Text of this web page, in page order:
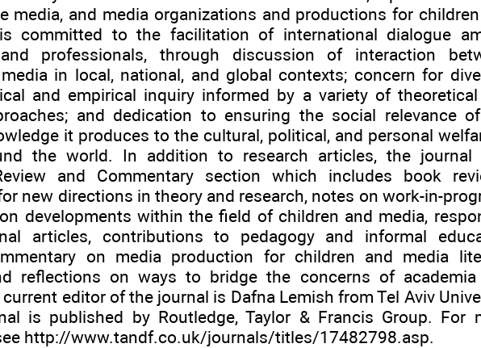
media, and media organizations and productions for
committed to the facilitation of international dialogue
professionals, through discussion of interaction
in local, national, and global contexts; concern for
and empirical inquiry informed by a variety of
and dedication to ensuring the social relevance
it produces to the cultural, political, and personal
the world. In addition to research articles, the journal
and Commentary section which includes book
new directions in theory and research, notes on work-in-
developments within the field of children and media,
articles, contributions to pedagogy and informal
on media production for children and media
reflections on ways to bridge the concerns of academia
editor of the journal is Dafna Lemish from Tel Aviv
is published by Routledge, Taylor & Francis Group. For
http://www.tandf.co.uk/journals/titles/17482798.asp.